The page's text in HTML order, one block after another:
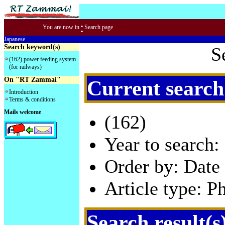
You are now in : Search page
Japanese
Search keyword(s)
(162) power feeding system
(for railways)
On "RT Zammai"
Introduction
Terms & conditions
Mails welcome
Current
(162)
Year to
Order by:
Article type: